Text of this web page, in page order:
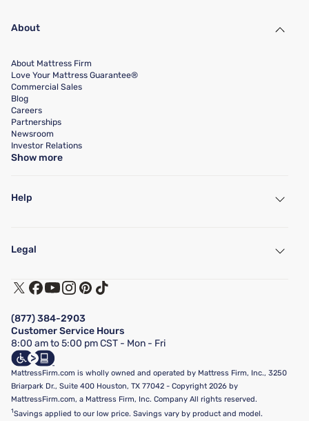
About
About Mattress Firm
Love Your Mattress Guarantee®
Commercial Sales
Blog
Careers
Partnerships
Newsroom
Investor Relations
Show more
Help
Find a Store
Customer Service
Track My Order
Financing & Purchasing Options
FAQ
Show more
Legal
Terms of Use
Privacy Policy
California Supply Chains Act
California Privacy Rights
Do Not Sell or Share My Personal Information
Targeted Advertising Opt-Out
(877) 384-2903
Customer Service Hours
8:00 am to 5:00 pm CST - Mon - Fri
MattressFirm.com is wholly owned and operated by Mattress Firm, Inc., 3250
Briarpark Dr., Suite 400 Houston, TX 77042 - Copyright 2026 by
MattressFirm.com, a Mattress Firm, Inc. Company All rights reserved.
1Savings applied to our low price. Savings vary by product and model.